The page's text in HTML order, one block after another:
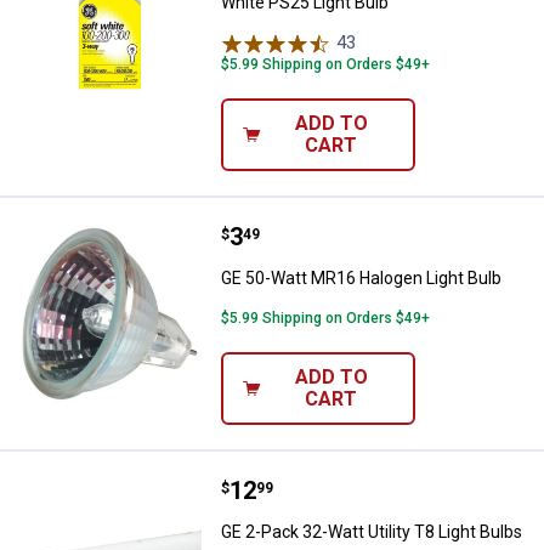
43
$5.99 Shipping on Orders $49+
ADD TO
CART
GE 50-Watt MR16 Halogen Light
Price:
$3
. 49
GE 50-Watt MR16 Halogen Light Bulb
$5.99 Shipping on Orders $49+
ADD TO
CART
GE 2-Pack 32-Watt Utility T8
Price:
$12
. 99
GE 2-Pack 32-Watt Utility T8 Light Bulbs